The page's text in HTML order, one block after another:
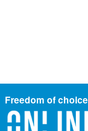
Freedom of choice